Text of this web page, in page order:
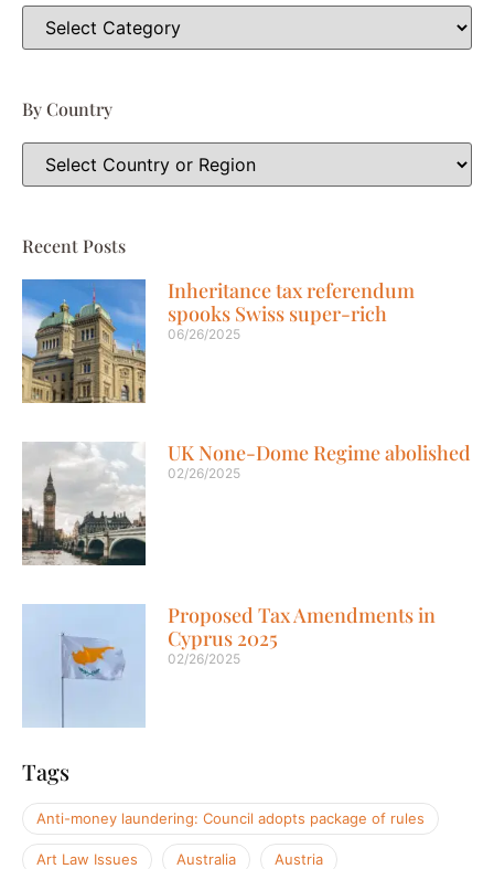
By Country
Recent Posts
Inheritance tax referendum
spooks Swiss super-rich
06/26/2025
UK None-Dome Regime abolished
02/26/2025
Proposed Tax Amendments in
Cyprus 2025
02/26/2025
Tags
Anti-money laundering: Council adopts package of rules
Art Law Issues Australia Austria